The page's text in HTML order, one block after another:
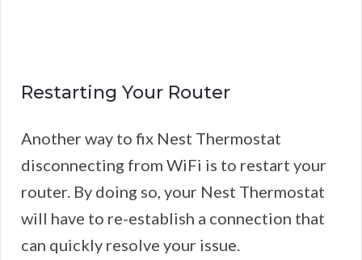
Restarting Your Router
Another way to fix Nest Thermostat
disconnecting from WiFi is to restart your
router. By doing so, your Nest Thermostat
will have to re-establish a connection that
can quickly resolve your issue.